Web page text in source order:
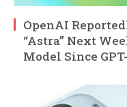
OpenAI
“Astra” Next
Model Since